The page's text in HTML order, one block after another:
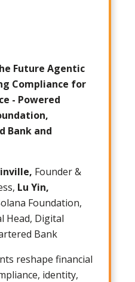
Future Agentic
Compliance for
- Powered
Bank and
Founder &
Lu Yin,
Foundation,
Head, Digital
Bank
reshape financial
identity,